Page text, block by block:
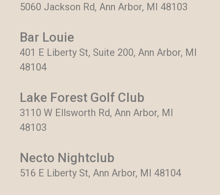
5060 Jackson Rd, Ann Arbor, MI 48103
Bar Louie
401 E Liberty St, Suite 200, Ann Arbor, MI
48104
Lake Forest Golf Club
3110 W Ellsworth Rd, Ann Arbor, MI
48103
Necto Nightclub
516 E Liberty St, Ann Arbor, MI 48104